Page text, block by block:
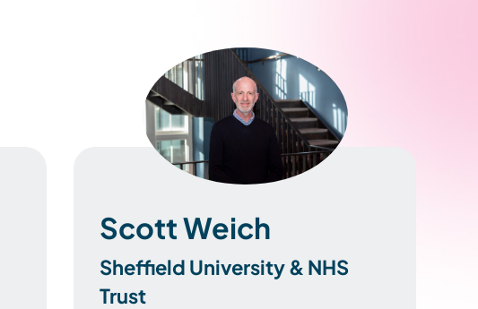
Scott Weich
Sheffield University & NHS
Trust